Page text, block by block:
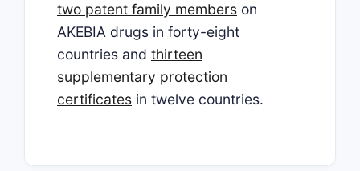
two patent family members on
AKEBIA drugs in forty-eight
countries and thirteen
supplementary protection
certificates in twelve countries.